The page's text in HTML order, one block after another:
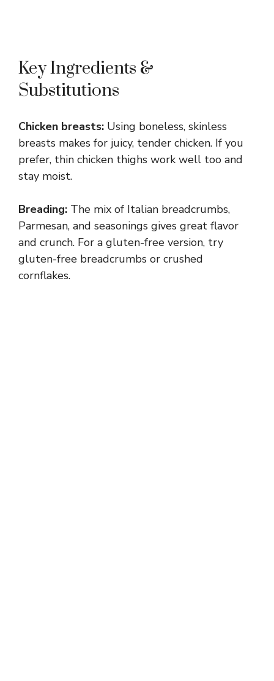
Key Ingredients &
Substitutions
Chicken breasts: Using boneless, skinless
breasts makes for juicy, tender chicken. If you
prefer, thin chicken thighs work well too and
stay moist.
Breading: The mix of Italian breadcrumbs,
Parmesan, and seasonings gives great flavor
and crunch. For a gluten-free version, try
gluten-free breadcrumbs or crushed
cornflakes.